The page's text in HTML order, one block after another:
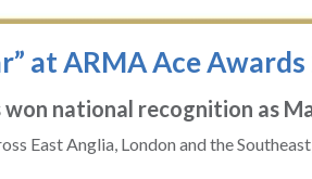
at ARMA Ace
national recognition as
East Anglia, London and the